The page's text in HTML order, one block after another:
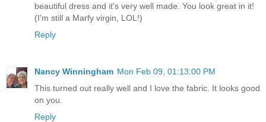
beautiful dress and it's very well made. You look great in it!
(I'm still a Marfy virgin, LOL!)
Reply
Nancy Winningham Mon Feb 09, 01:13:00 PM
This turned out really well and I love the fabric. It looks good
on you.
Reply